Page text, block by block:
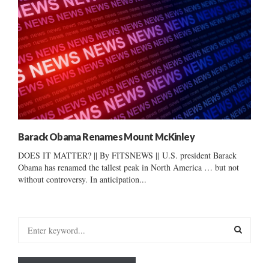
Barack Obama Renames Mount McKinley
DOES IT MATTER? || By FITSNEWS || U.S. president Barack
Obama has renamed the tallest peak in North America … but not
without controversy. In anticipation...